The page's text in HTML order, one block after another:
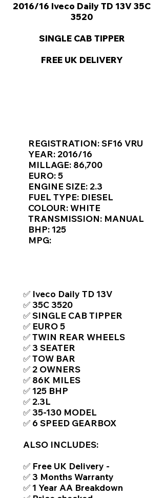
2016/16 Iveco Daily TD 13V 35C
3520
SINGLE CAB TIPPER
FREE UK DELIVERY
REGISTRATION: SF16 VRU
YEAR: 2016/16
MILLAGE: 86,700
EURO: 5
ENGINE SIZE: 2.3
FUEL TYPE: DIESEL
COLOUR: WHITE
TRANSMISSION: MANUAL
BHP: 125
MPG:
✅ Iveco Daily TD 13V
✅ 35C 3520
✅ SINGLE CAB TIPPER
✅ EURO 5
✅ TWIN REAR WHEELS
✅ 3 SEATER
✅ TOW BAR
✅ 2 OWNERS
✅ 86K MILES
✅ 125 BHP
✅ 2.3L
✅ 35-130 MODEL
✅ 6 SPEED GEARBOX
ALSO INCLUDES:
✅ Free UK Delivery -
✅ 3 Months Warranty
✅ 1 Year AA Breakdown